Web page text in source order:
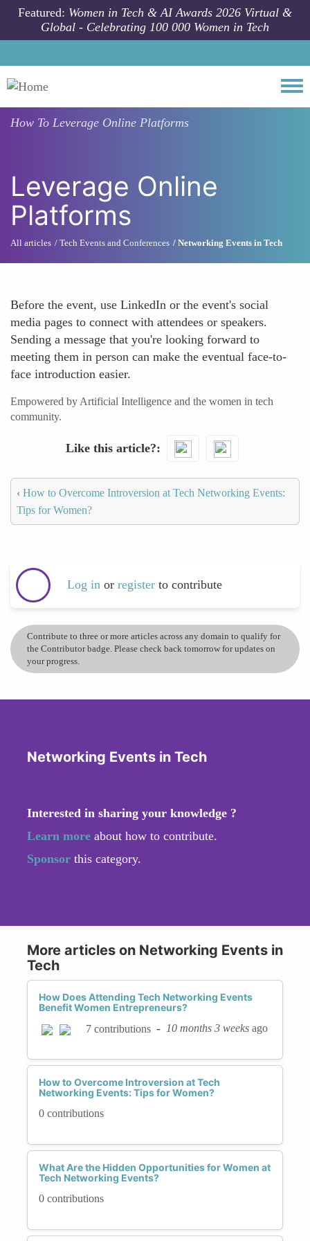
Skip to main content
Featured: Women in Tech & AI Awards 2026 Virtual &
Global - Celebrating 100 000 Women in Tech
How To Leverage Online Platforms
Leverage Online
Platforms
All articles Tech Events and Conferences Networking Events in Tech
Before the event, use LinkedIn or the event's social
media pages to connect with attendees or speakers.
Sending a message that you're looking forward to
meeting them in person can make the eventual face-to-
face introduction easier.
Empowered by Artificial Intelligence and the women in tech
community.
Like this article?
‹ How to Overcome Introversion at Tech Networking Events:
Tips for Women?
Log in or register to contribute
Contribute to three or more articles across any domain to qualify for
the Contributor badge. Please check back tomorrow for updates on
your progress.
Networking Events in Tech
Interested in sharing your knowledge ?
Learn more about how to contribute.
Sponsor this category.
More articles on Networking Events in
Tech
How Does Attending Tech Networking Events
Benefit Women Entrepreneurs?
7 contributions - 10 months 3 weeks ago
How to Overcome Introversion at Tech
Networking Events: Tips for Women?
0 contributions
What Are the Hidden Opportunities for Women at
Tech Networking Events?
0 contributions